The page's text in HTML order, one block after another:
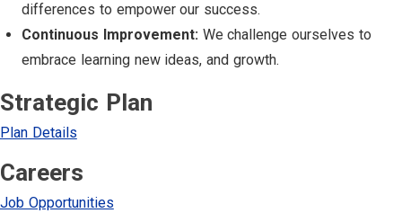
differences to empower our success.
Continuous Improvement: We challenge ourselves to
embrace learning new ideas, and growth.
Strategic Plan
Plan Details
Careers
Job Opportunities